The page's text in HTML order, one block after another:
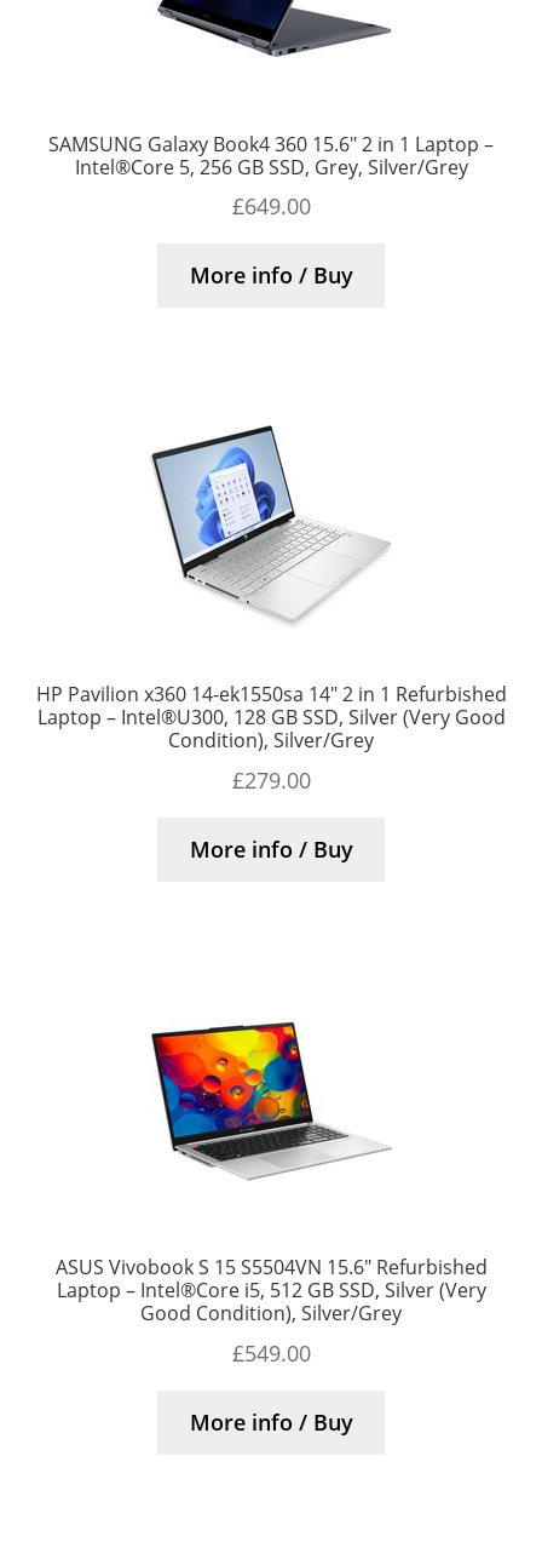
SAMSUNG Galaxy Book4 360 15.6″ 2 in 1 Laptop –
Intel®Core 5, 256 GB SSD, Grey, Silver/Grey
£649.00
More info / Buy
HP Pavilion x360 14-ek1550sa 14″ 2 in 1 Refurbished
Laptop – Intel®U300, 128 GB SSD, Silver (Very Good
Condition), Silver/Grey
£279.00
More info / Buy
ASUS Vivobook S 15 S5504VN 15.6″ Refurbished
Laptop – Intel®Core i5, 512 GB SSD, Silver (Very
Good Condition), Silver/Grey
£549.00
More info / Buy